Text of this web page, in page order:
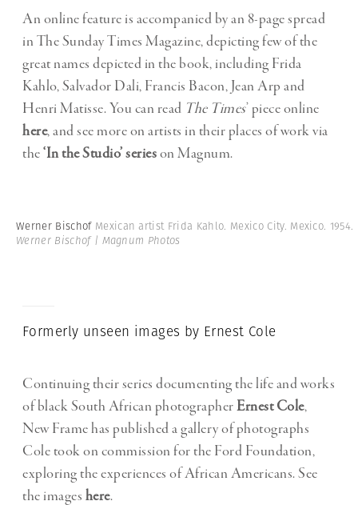
An online feature is accompanied by an 8-page spread
in The Sunday Times Magazine, depicting few of the
great names depicted in the book, including Frida
Kahlo, Salvador Dali, Francis Bacon, Jean Arp and
Henri Matisse. You can read The Times’ piece online
here, and see more on artists in their places of work via
the‘In the Studio’ serieson Magnum.
Werner Bischof Mexican artist Frida Kahlo. Mexico City. Mexico. 1954.
Werner Bischof | Magnum Photos
Formerly unseen images by Ernest Cole
Continuing their series documenting the life and works
of black South African photographerErnest Cole,
New Frame has published a gallery of photographs
Cole took on commission for the Ford Foundation,
exploring the experiences of African Americans. See
the images here.